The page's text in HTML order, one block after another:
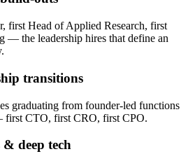
first Head of Applied Research, first
— the leadership hires that define an
transitions
graduating from founder-led functions
first CTO, first CRO, first CPO.
deep tech